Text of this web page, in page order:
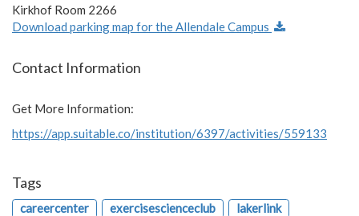
Kirkhof Room 2266
Download parking map for the Allendale Campus
Contact Information
Get More Information:
https://app.suitable.co/institution/6397/activities/559133
Tags
careercenter exercisescienceclub
lakerlink